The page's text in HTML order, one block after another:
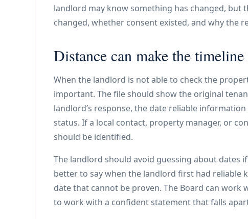
landlord may know something has changed, but
changed, whether consent existed, and why the
Distance can make the
When the landlord is not able to check the
important. The file should show the original
landlord’s response, the date reliable
status. If a local contact, property manager, or
should be identified.
The landlord should avoid guessing about dates
better to say when the landlord first had reliable
date that cannot be proven. The Board can work
to work with a confident statement that falls